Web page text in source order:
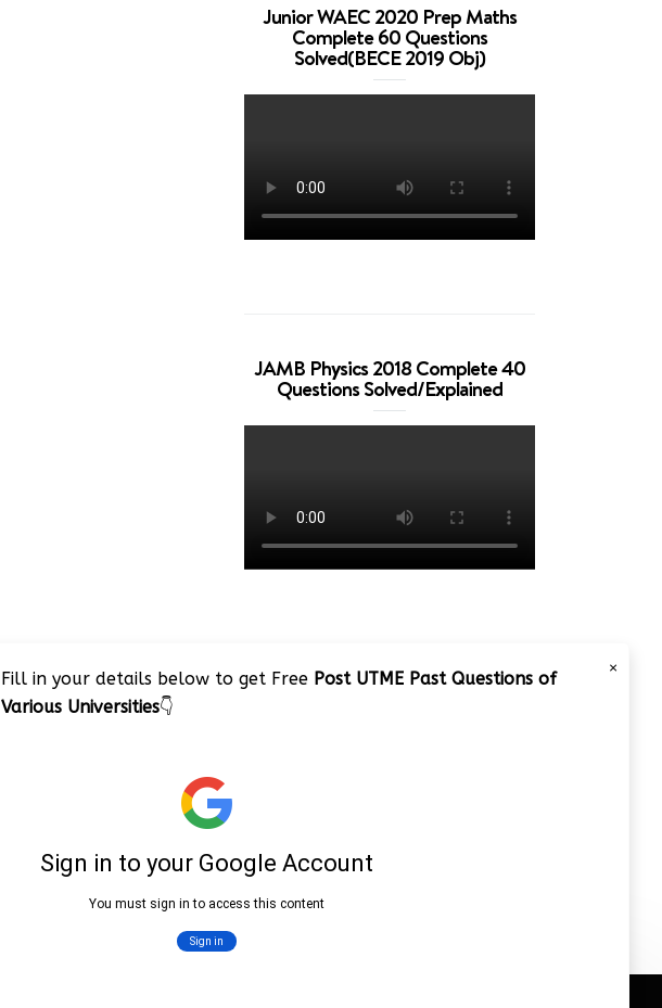
Junior WAEC 2020 Prep Maths
Complete 60 Questions
Solved(BECE 2019 Obj)
JAMB Physics 2018 Complete 40
Questions Solved/Explained
×
Fill in your details below to get Free Post UTME Past Questions of
Various Universities👇